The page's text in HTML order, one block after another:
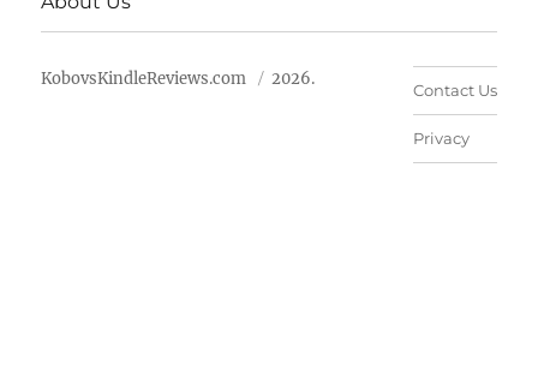
KobovsKindleReviews.com 2026.
Contact Us
Privacy